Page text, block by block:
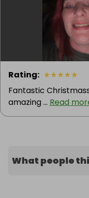
Rating: ★★★★★
Fantastic
amazing ... Read
What people